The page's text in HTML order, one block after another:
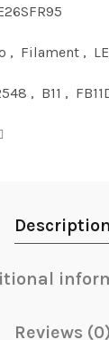
, Filament ,
, B11 ,
Description
Reviews (0)